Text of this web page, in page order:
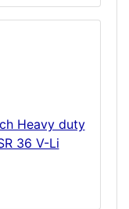
Heavy duty
36 V-Li